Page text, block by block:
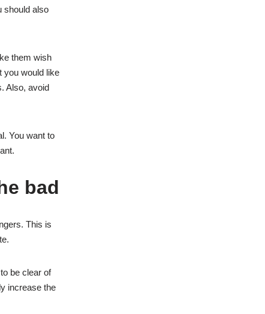
should also
them wish
you would like
Also, avoid
You want to
bad
This is
be clear of
increase the